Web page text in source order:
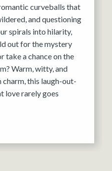
curveballs that
and questioning
spirals into hilarity,
out for the mystery
take a chance on the
Warm, witty, and
this laugh-out-
love rarely goes